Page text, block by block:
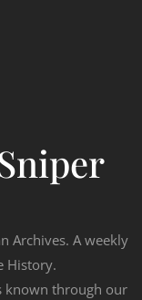
Archives. A weekly
History.
known through our